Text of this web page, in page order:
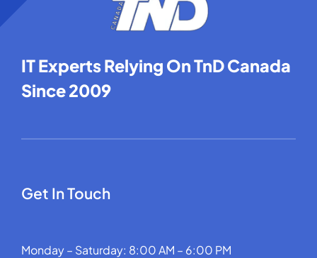
IT Experts Relying On TnD Canada
Since 2009
Get In Touch
Monday – Saturday: 8:00 AM – 6:00 PM